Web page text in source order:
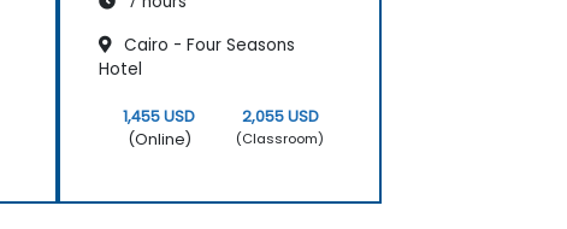
Cairo - Four Seasons
Hotel
1,455 USD
(Online)
2,055 USD
(Classroom)